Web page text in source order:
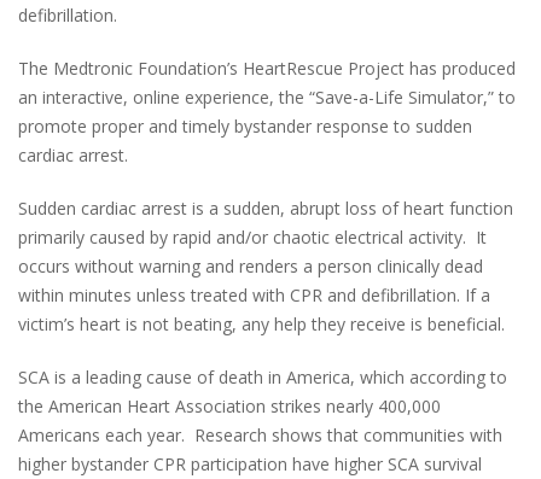
defibrillation.
The Medtronic Foundation’s HeartRescue Project has produced
an interactive, online experience, the “Save-a-Life Simulator,” to
promote proper and timely bystander response to sudden
cardiac arrest.
Sudden cardiac arrest is a sudden, abrupt loss of heart function
primarily caused by rapid and/or chaotic electrical activity. It
occurs without warning and renders a person clinically dead
within minutes unless treated with CPR and defibrillation. If a
victim’s heart is not beating, any help they receive is beneficial.
SCA is a leading cause of death in America, which according to
the American Heart Association strikes nearly 400,000
Americans each year. Research shows that communities with
higher bystander CPR participation have higher SCA survival